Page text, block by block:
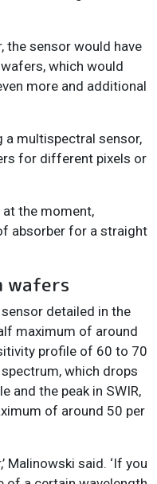
the sensor would have
which would
more and additional
a multispectral sensor,
for different pixels or
the moment,
absorber for a straight
wafers
detailed in the
maximum of around
profile of 60 to 70
which drops
and the peak in SWIR,
of around 50 per
Malinowski said. ‘If you